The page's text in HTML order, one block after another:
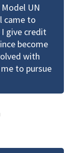
UN
came to
I give credit
become
with
to pursue